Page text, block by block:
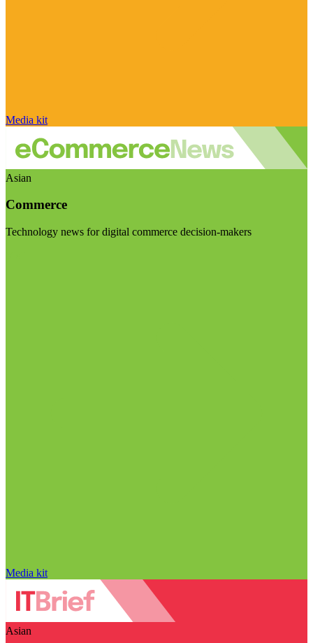
Media kit
Asian
Commerce
Technology news for digital commerce decision-makers
Media kit
Asian